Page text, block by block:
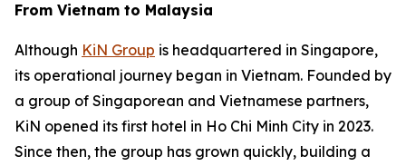
From Vietnam to Malaysia
Although KiN Group is headquartered in Singapore,
its operational journey began in Vietnam. Founded by
a group of Singaporean and Vietnamese partners,
KiN opened its first hotel in Ho Chi Minh City in 2023.
Since then, the group has grown quickly, building a